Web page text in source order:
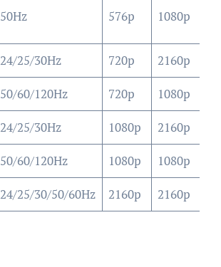
50Hz 576p 1080p
24/25/30Hz 720p 2160p
50/60/120Hz 720p 1080p
24/25/30Hz 1080p 2160p
50/60/120Hz 1080p 1080p
24/25/30/50/60Hz 2160p 2160p